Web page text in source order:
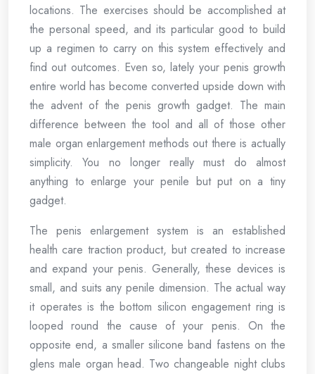
locations. The exercises should be accomplished at
the personal speed, and its particular good to build
up a regimen to carry on this system effectively and
find out outcomes. Even so, lately your penis growth
entire world has become converted upside down with
the advent of the penis growth gadget. The main
difference between the tool and all of those other
male organ enlargement methods out there is actually
simplicity. You no longer really must do almost
anything to enlarge your penile but put on a tiny
gadget.
The penis enlargement system is an established
health care traction product, but created to increase
and expand your penis. Generally, these devices is
small, and suits any penile dimension. The actual way
it operates is the bottom silicon engagement ring is
looped round the cause of your penis. On the
opposite end, a smaller silicone band fastens on the
glens male organ head. Two changeable night clubs